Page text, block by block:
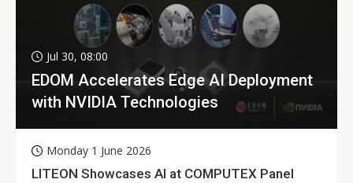
Jul 30, 08:00
EDOM Accelerates Edge AI Deployment
with NVIDIA Technologies
Monday 1 June 2026
LITEON Showcases AI at COMPUTEX Panel